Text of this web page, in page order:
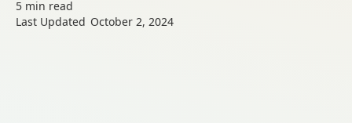
5 min read
Last Updated October 2, 2024